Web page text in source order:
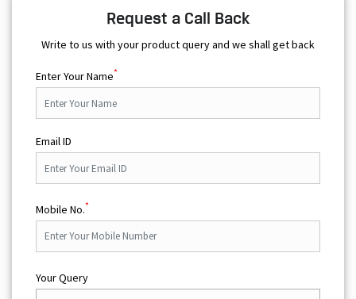
Request a Call Back
Write to us with your product query and we shall get back
Enter Your Name*
Email ID
Mobile No.*
Your Query